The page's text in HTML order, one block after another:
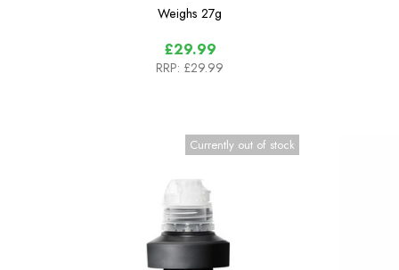
Weighs 27g
£29.99
RRP: £29.99
Currently out of stock